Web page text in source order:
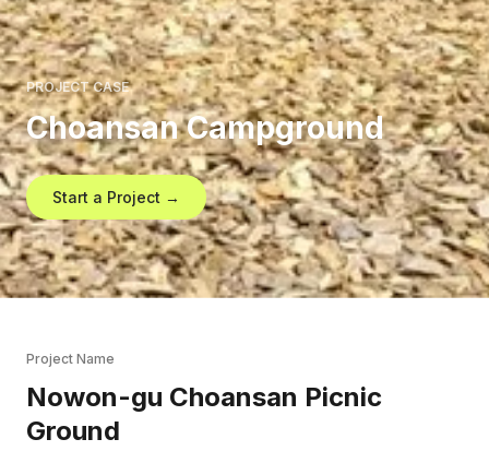
PROJECT CASE
Choansan Campground
Start a Project →
Project Name
Nowon-gu Choansan Picnic
Ground